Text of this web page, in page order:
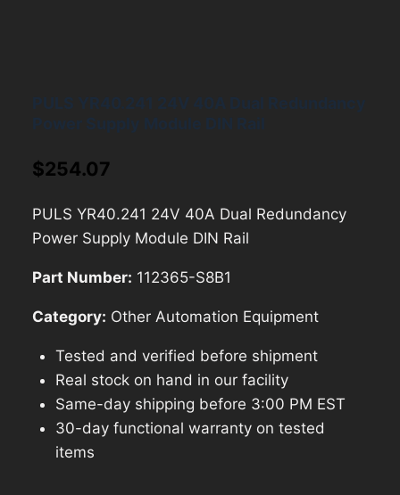
$254.07
PULS YR40.241 24V 40A Dual Redundancy
Power Supply Module DIN Rail
Part Number: 112365-S8B1
Category: Other Automation Equipment
Tested and verified before shipment
Real stock on hand in our facility
Same-day shipping before 3:00 PM EST
30-day functional warranty on tested
items